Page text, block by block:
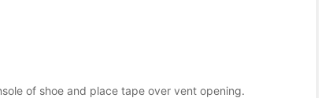
of shoe and place tape over vent opening.